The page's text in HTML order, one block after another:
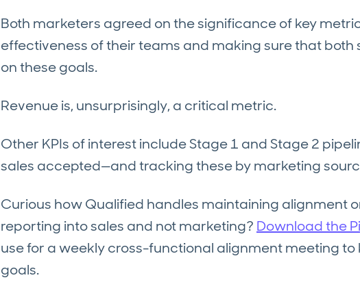
Both marketers agreed on the significance of key
effectiveness of their teams and making sure that both
on these goals.
Revenue is, unsurprisingly, a critical metric.
Other KPIs of interest include Stage 1 and Stage 2
sales accepted—and tracking these by marketing
Curious how Qualified handles maintaining alignment
reporting into sales and not marketing? Download the
use for a weekly cross-functional alignment meeting
goals.